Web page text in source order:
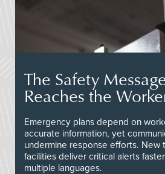
The Safety
Reaches the
Emergency plans depend on
accurate information, yet
undermine response efforts. New
facilities deliver critical alerts
multiple languages.